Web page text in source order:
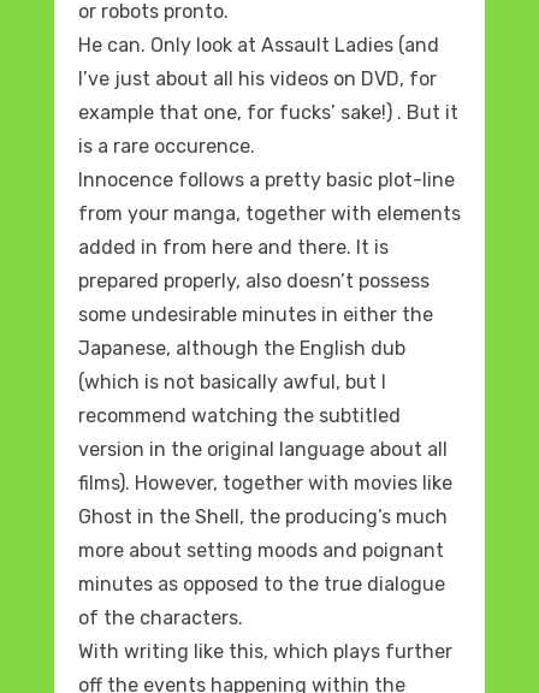
or robots pronto.
He can. Only look at Assault Ladies (and
I’ve just about all his videos on DVD, for
example that one, for fucks’ sake!) . But it
is a rare occurence.
Innocence follows a pretty basic plot-line
from your manga, together with elements
added in from here and there. It is
prepared properly, also doesn’t possess
some undesirable minutes in either the
Japanese, although the English dub
(which is not basically awful, but I
recommend watching the subtitled
version in the original language about all
films). However, together with movies like
Ghost in the Shell, the producing’s much
more about setting moods and poignant
minutes as opposed to the true dialogue
of the characters.
With writing like this, which plays further
off the events happening within the